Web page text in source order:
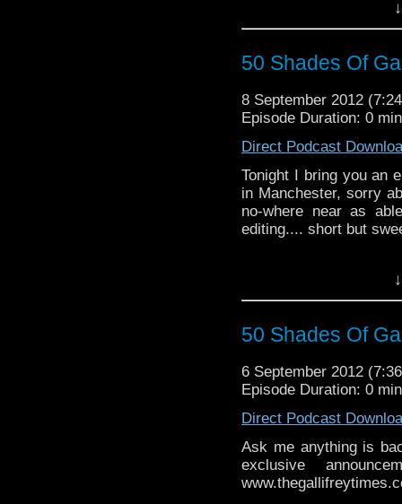
UPDATE: After
episode.
50 Shades Of
8 September 2012
Episode Duration: 0
Direct Podcast
Tonight I bring you an
in Manchester, sorry
no-where near as
editing.... short but
50 Shades Of
6 September 2012
Episode Duration: 0
Direct Podcast
Ask me anything is
exclusive